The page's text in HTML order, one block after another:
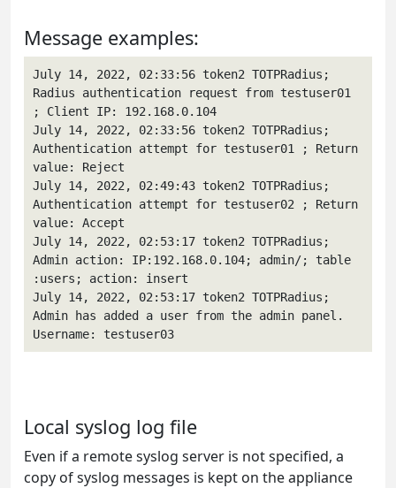
Message examples:
July 14, 2022, 02:33:56 token2 TOTPRadius;
Radius authentication request from testuser01
; Client IP: 192.168.0.104
July 14, 2022, 02:33:56 token2 TOTPRadius;
Authentication attempt for testuser01 ; Return
value: Reject
July 14, 2022, 02:49:43 token2 TOTPRadius;
Authentication attempt for testuser02 ; Return
value: Accept
July 14, 2022, 02:53:17 token2 TOTPRadius;
Admin action: IP:192.168.0.104; admin/; table
:users; action: insert
July 14, 2022, 02:53:17 token2 TOTPRadius;
Admin has added a user from the admin panel.
Username: testuser03
Local syslog log file
Even if a remote syslog server is not specified, a
copy of syslog messages is kept on the appliance